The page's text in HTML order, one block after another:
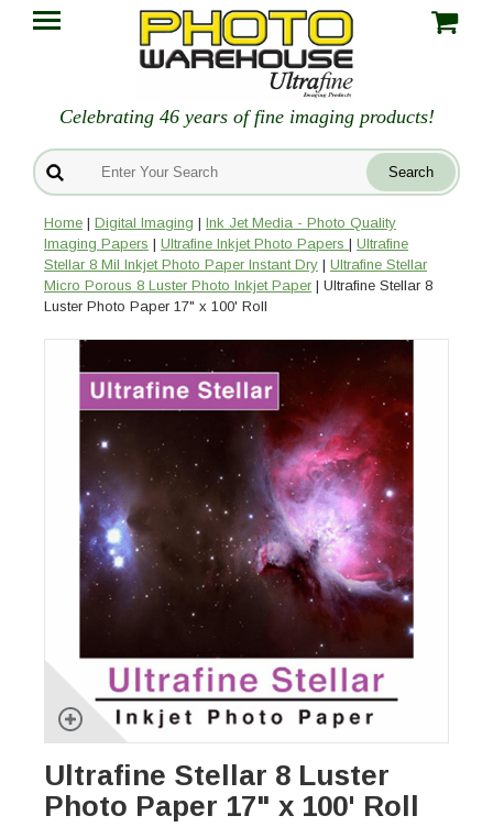
Celebrating 46 years of fine imaging products!
Home | Digital Imaging | Ink Jet Media - Photo Quality
Imaging Papers | Ultrafine Inkjet Photo Papers | Ultrafine
Stellar 8 Mil Inkjet Photo Paper Instant Dry | Ultrafine Stellar
Micro Porous 8 Luster Photo Inkjet Paper | Ultrafine Stellar 8
Luster Photo Paper 17" x 100' Roll
Ultrafine Stellar 8 Luster
Photo Paper 17" x 100' Roll